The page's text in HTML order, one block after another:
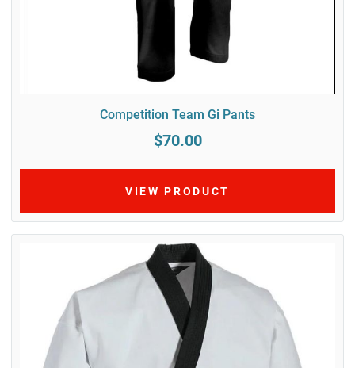
Competition Team Gi Pants
$70.00
VIEW PRODUCT